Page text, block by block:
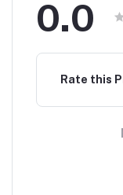
0.0
Rate this